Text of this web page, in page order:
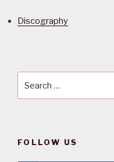
Discography
FOLLOW US